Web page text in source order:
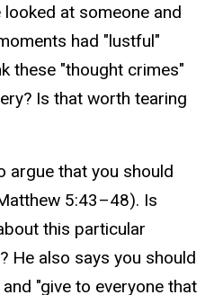
at someone and
had "lustful"
these "thought crimes"
Is that worth tearing
argue that you should
5:43–48). Is
this particular
He also says you should
"give to everyone that